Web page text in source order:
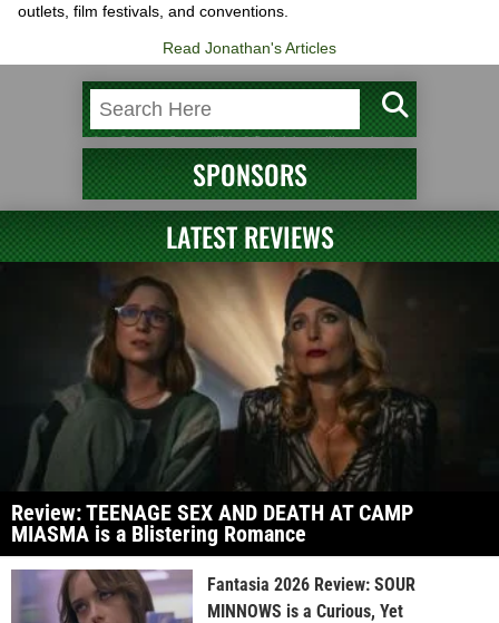
outlets, film festivals, and conventions.
Read Jonathan's Articles
SPONSORS
LATEST REVIEWS
Review: TEENAGE SEX AND DEATH AT CAMP
MIASMA is a Blistering Romance
Fantasia 2026 Review: SOUR
MINNOWS is a Curious, Yet